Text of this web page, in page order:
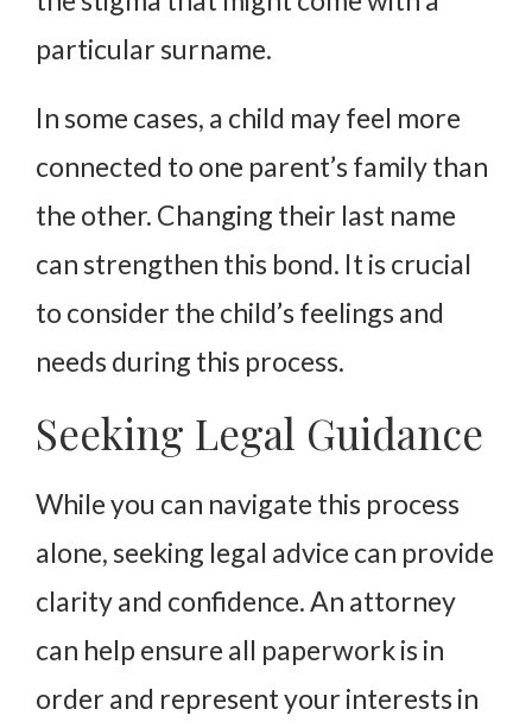
particular surname.
In some cases, a child may feel more
connected to one parent’s family than
the other. Changing their last name
can strengthen this bond. It is crucial
to consider the child’s feelings and
needs during this process.
Seeking Legal Guidance
While you can navigate this process
alone, seeking legal advice can provide
clarity and confidence. An attorney
can help ensure all paperwork is in
order and represent your interests in